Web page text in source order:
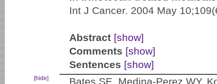
Int J Cancer. 2004 May
Abstract [show]
Comments [show]
Sentences [show]
[hide]
Bates SE, Medina-Perez WY,